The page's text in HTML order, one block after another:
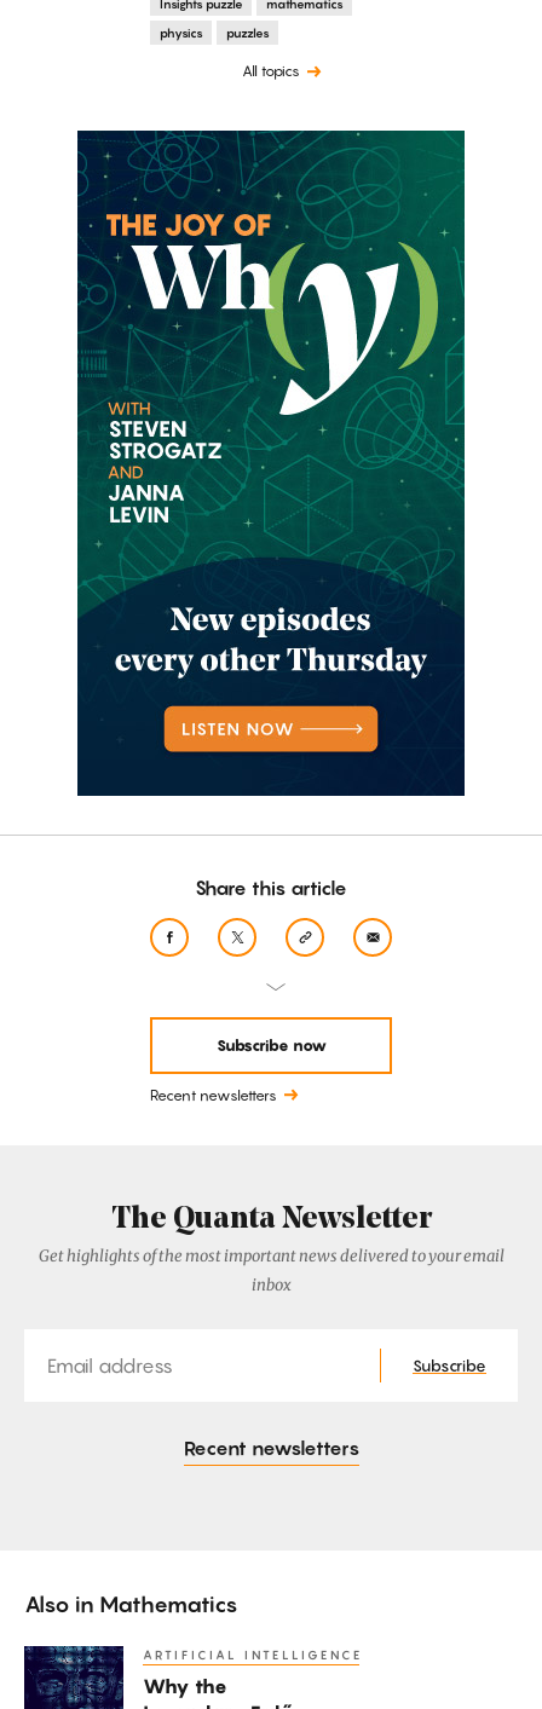
Insights puzzle
mathematics
physics
puzzles
All topics
Share this article
Subscribe now
Recent newsletters
The Quanta Newsletter
Get highlights of the most important news delivered to your email
inbox
Subscribe
Recent newsletters
Also in Mathematics
Why
the
ARTIFICIAL INTELLIGENCE
Why the